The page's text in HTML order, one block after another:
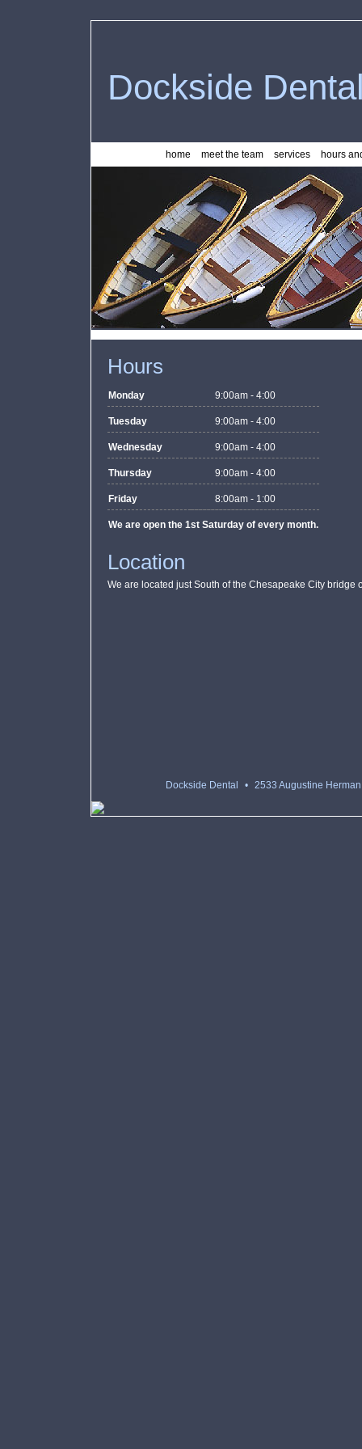
Dockside
home meet the team services hours
Hours
Monday 9:00am - 4:00
Tuesday 9:00am - 4:00
Wednesday 9:00am - 4:00
Thursday 9:00am - 4:00
Friday 8:00am - 1:00
We are open the 1st Saturday of every month.
Location
We are located just South of the Chesapeake City bridge
Dockside Dental • 2533 Augustine